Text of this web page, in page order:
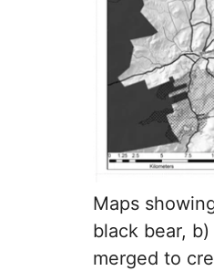
Maps
black bear,
merged to